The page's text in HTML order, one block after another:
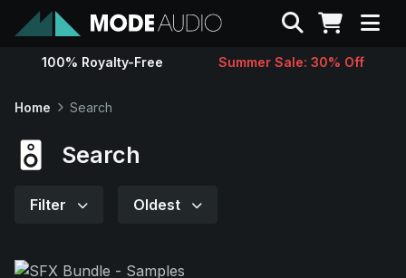
Sounds
Search
100% Royalty-Free Summer Sale: 30% Off
Home Search
Search
Filter Oldest